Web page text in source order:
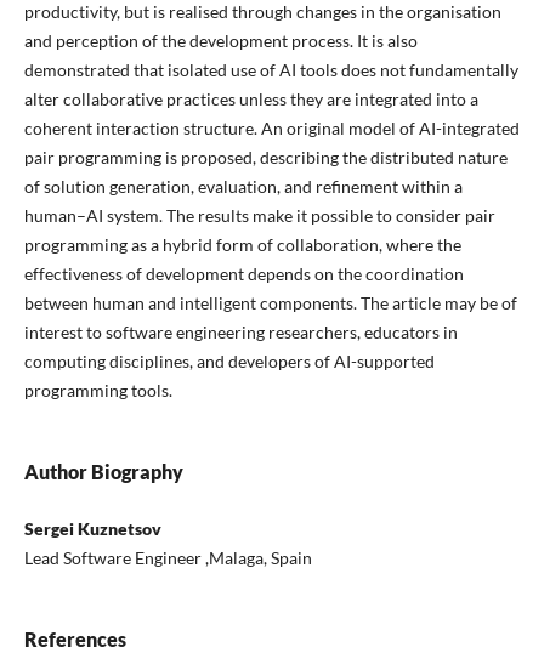
productivity, but is realised through changes in the organisation
and perception of the development process. It is also
demonstrated that isolated use of AI tools does not fundamentally
alter collaborative practices unless they are integrated into a
coherent interaction structure. An original model of AI-integrated
pair programming is proposed, describing the distributed nature
of solution generation, evaluation, and refinement within a
human–AI system. The results make it possible to consider pair
programming as a hybrid form of collaboration, where the
effectiveness of development depends on the coordination
between human and intelligent components. The article may be of
interest to software engineering researchers, educators in
computing disciplines, and developers of AI-supported
programming tools.
Author Biography
Sergei Kuznetsov
Lead Software Engineer ,Malaga, Spain
References